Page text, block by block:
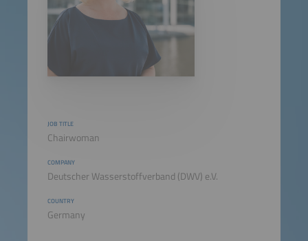
JOB TITLE
Chairwoman
COMPANY
Deutscher Wasserstoffverband (DWV) e.V.
COUNTRY
Germany